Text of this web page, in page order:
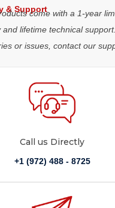
& Supportcome with a 1-year
and lifetime technical
or issues, contact our
Call us Directly
+1 (972) 488 - 8725